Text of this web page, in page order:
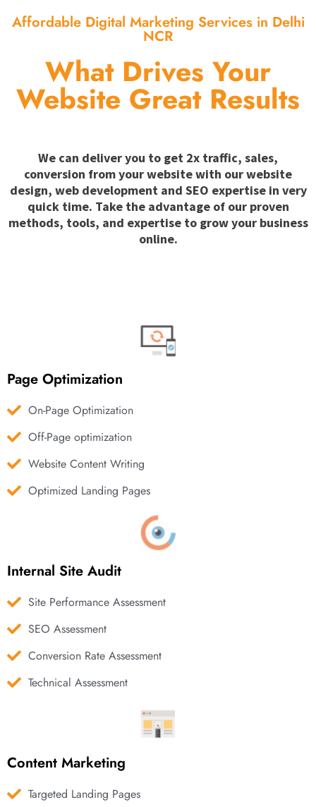
Affordable Digital Marketing Services in Delhi
NCR
What Drives Your
Website Great Results
We can deliver you to get 2x traffic, sales,
conversion from your website with our website
design, web development and SEO expertise in very
quick time. Take the advantage of our proven
methods, tools, and expertise to grow your business
online.
Page Optimization
On-Page Optimization
Off-Page optimization
Website Content Writing
Optimized Landing Pages
Internal Site Audit
Site Performance Assessment
SEO Assessment
Conversion Rate Assessment
Technical Assessment
Content Marketing
Targeted Landing Pages